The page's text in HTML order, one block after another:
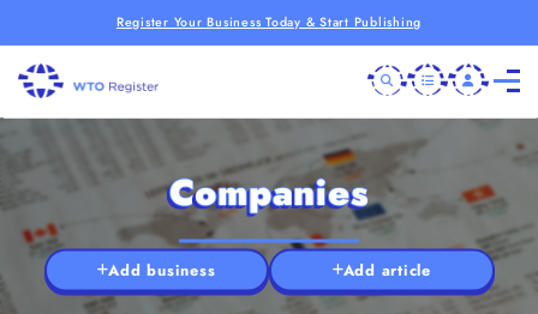
Register Your Business Today & Start Publishing
Companies
Add business Add article